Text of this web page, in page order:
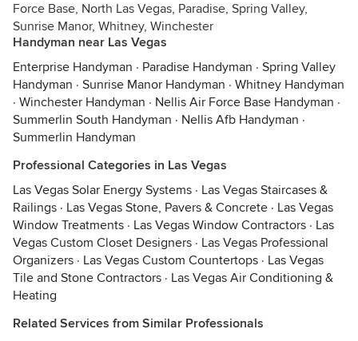
Force Base, North Las Vegas, Paradise, Spring Valley,
Sunrise Manor, Whitney, Winchester
Handyman near Las Vegas
Enterprise Handyman · Paradise Handyman · Spring Valley
Handyman · Sunrise Manor Handyman · Whitney Handyman
· Winchester Handyman · Nellis Air Force Base Handyman ·
Summerlin South Handyman · Nellis Afb Handyman ·
Summerlin Handyman
Professional Categories in Las Vegas
Las Vegas Solar Energy Systems · Las Vegas Staircases &
Railings · Las Vegas Stone, Pavers & Concrete · Las Vegas
Window Treatments · Las Vegas Window Contractors · Las
Vegas Custom Closet Designers · Las Vegas Professional
Organizers · Las Vegas Custom Countertops · Las Vegas
Tile and Stone Contractors · Las Vegas Air Conditioning &
Heating
Related Services from Similar Professionals